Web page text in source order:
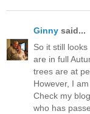
Ginny said...
So it still
are in full
trees are at
However, I
Check my
who has